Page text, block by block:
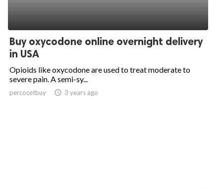
Buy oxycodone online overnight delivery
in USA
Opioids like oxycodone are used to treat moderate to
severe pain. A semi-sy...
percocetbuy access_time 3 years ago